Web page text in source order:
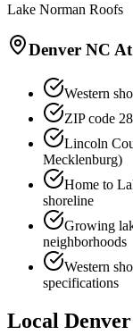
Lake Norman Roofs
Denver NC
Western
ZIP code
Lincoln
Mecklenburg)
Home to
shoreline
Growing
neighborhoods
Western
specifications
Local